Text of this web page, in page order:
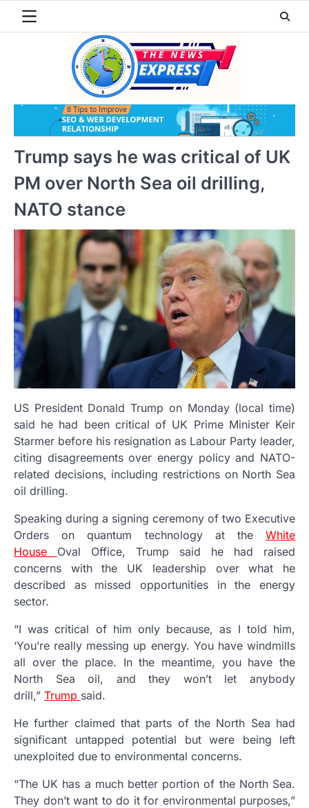
Trump says he was critical of UK
PM over North Sea oil drilling,
NATO stance
US President Donald Trump on Monday (local time)
said he had been critical of UK Prime Minister Keir
Starmer before his resignation as Labour Party leader,
citing disagreements over energy policy and NATO-
related decisions, including restrictions on North Sea
oil drilling.
Speaking during a signing ceremony of two Executive
Orders on quantum technology at the White
House Oval Office, Trump said he had raised
concerns with the UK leadership over what he
described as missed opportunities in the energy
sector.
“I was critical of him only because, as I told him,
‘You’re really messing up energy. You have windmills
all over the place. In the meantime, you have the
North Sea oil, and they won’t let anybody
drill,” Trump said.
He further claimed that parts of the North Sea had
significant untapped potential but were being left
unexploited due to environmental concerns.
“The UK has a much better portion of the North Sea.
They don’t want to do it for environmental purposes,”